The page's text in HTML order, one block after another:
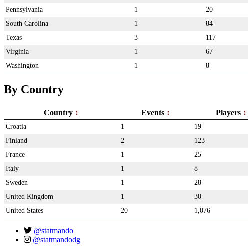
Pennsylvania
1 20
South Carolina
1 84
Texas
3 117
Virginia
1 67
Washington
1 8
By Country
Country Events Players
Croatia 1 19
Finland
2 123
France
1 25
Italy
1 8
Sweden
1 28
United Kingdom
1 30
United States
20 1,076
@statmando
@statmandodg